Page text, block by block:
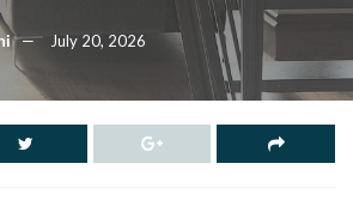
July 20, 2026